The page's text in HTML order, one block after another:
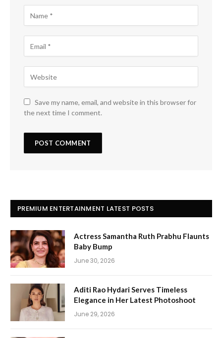
Save my name, email, and website in this browser for
the next time I comment.
PREMIUM ENTERTAINMENT LATEST POSTS
Actress Samantha Ruth Prabhu Flaunts
Baby Bump
June 30, 2026
Aditi Rao Hydari Serves Timeless
Elegance in Her Latest Photoshoot
June 29, 2026